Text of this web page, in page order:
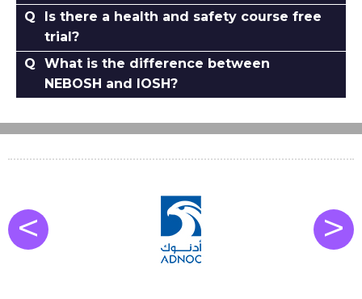
Is there a health and safety course free
trial?
What is the difference between
NEBOSH and IOSH?
< >